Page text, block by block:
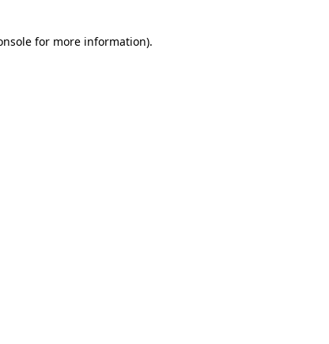
for more information).